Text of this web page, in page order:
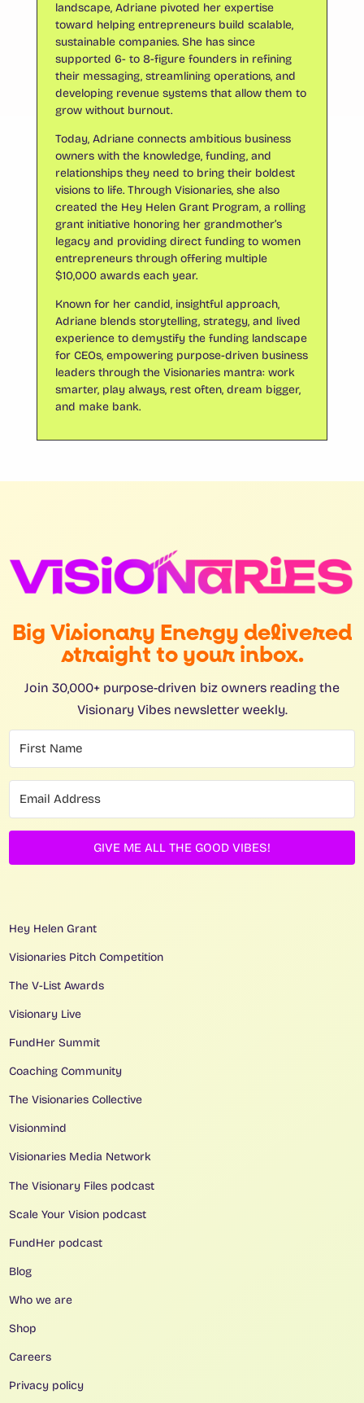
landscape, Adriane pivoted her expertise
toward helping entrepreneurs build scalable,
sustainable companies. She has since
supported 6- to 8-figure founders in refining
their messaging, streamlining operations, and
developing revenue systems that allow them to
grow without burnout.
Today, Adriane connects ambitious business
owners with the knowledge, funding, and
relationships they need to bring their boldest
visions to life. Through Visionaries, she also
created the Hey Helen Grant Program, a rolling
grant initiative honoring her grandmother’s
legacy and providing direct funding to women
entrepreneurs through offering multiple
$10,000 awards each year.
Known for her candid, insightful approach,
Adriane blends storytelling, strategy, and lived
experience to demystify the funding landscape
for CEOs, empowering purpose-driven business
leaders through the Visionaries mantra: work
smarter, play always, rest often, dream bigger,
and make bank.
Big Visionary Energy delivered
straight to your inbox.
Join 30,000+ purpose-driven biz owners reading the
Visionary Vibes newsletter weekly.
GIVE ME ALL THE GOOD VIBES!
Hey Helen Grant
Visionaries Pitch Competition
The V-List Awards
Visionary Live
FundHer Summit
Coaching Community
The Visionaries Collective
Visionmind
Visionaries Media Network
The Visionary Files podcast
Scale Your Vision podcast
FundHer podcast
Blog
Who we are
Shop
Careers
Privacy policy